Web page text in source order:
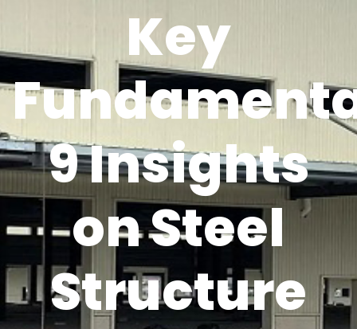
Key
9 Insights
on Steel
Structure